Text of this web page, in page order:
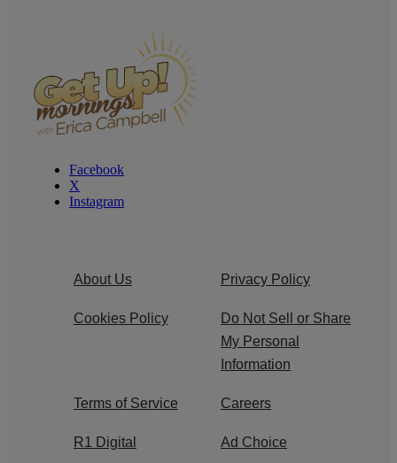
Facebook
X
Instagram
About Us Privacy Policy
Cookies Policy
Do Not Sell or Share
My Personal
Information
Terms of Service Careers
R1 Digital Ad Choice